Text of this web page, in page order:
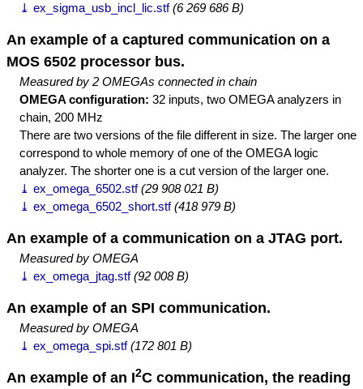
⤓ ex_sigma_usb_incl_lic.stf (6 269 686 B)
An example of a captured communication on a
MOS 6502 processor bus.
Measured by 2 OMEGAs connected in chain
OMEGA configuration: 32 inputs, two OMEGA analyzers in
chain, 200 MHz
There are two versions of the file different in size. The larger one
correspond to whole memory of one of the OMEGA logic
analyzer. The shorter one is a cut version of the larger one.
⤓ ex_omega_6502.stf (29 908 021 B)
⤓ ex_omega_6502_short.stf (418 979 B)
An example of a communication on a JTAG port.
Measured by OMEGA
⤓ ex_omega_jtag.stf (92 008 B)
An example of an SPI communication.
Measured by OMEGA
⤓ ex_omega_spi.stf (172 801 B)
An example of an I2C communication, the reading